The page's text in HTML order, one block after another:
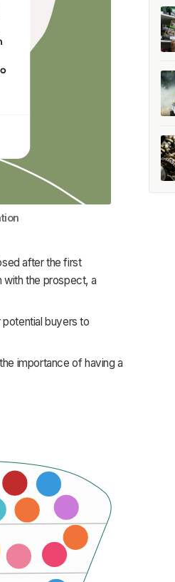
after the first
with the prospect, a
buyers to
importance of having a